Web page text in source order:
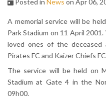
Posted in News on Apr 06,
A memorial service will be
Park Stadium on 11 April
loved ones of the
Pirates FC and Kaizer Chiefs
The service will be held on
Stadium at Gate 4 in the
09h00.